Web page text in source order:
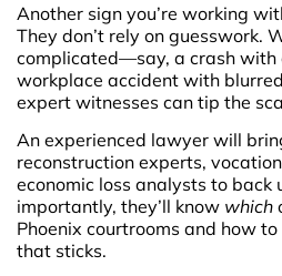
Another sign you’re working
They don’t rely on guesswork.
complicated—say, a crash
workplace accident with
expert witnesses can tip the
An experienced lawyer will
reconstruction experts,
economic loss analysts to back
importantly, they’ll know which
Phoenix courtrooms and how
that sticks.